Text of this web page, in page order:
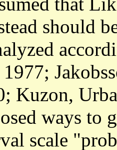
should
Kuzon,
ways to
scale